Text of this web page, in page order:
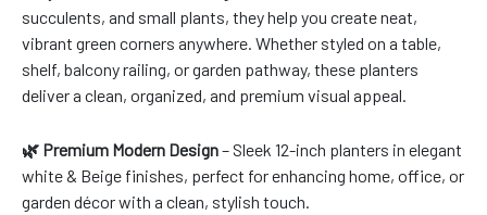
succulents, and small plants, they help you create neat,
vibrant green corners anywhere. Whether styled on a table,
shelf, balcony railing, or garden pathway, these planters
deliver a clean, organized, and premium visual appeal.
🌿 Premium Modern Design– Sleek 12-inch planters in elegant
white & Beige finishes, perfect for enhancing home, office, or
garden décor with a clean, stylish touch.